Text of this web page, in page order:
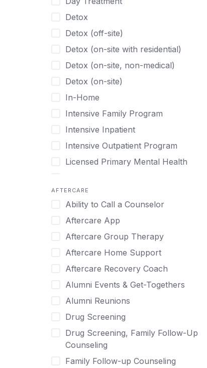
Chef-prepared Meals
Children
Christian
Chronic Pain Management
Chronic Relapse
Clients can bring their own pet(s)
Co-Occurring Disorders
Cocaine
Codependency
Cognitive Behavioral Therapy
Compulsive self soothing through
Concierge Treatment
Couples
Couples Counseling
Couples program
Day Treatment
DBT
Depression
Detox
Detox (off-site)
Detox (on-site with residential)
Drug Addiction
Eating Disorders
Ecstasy
Gambling
Gaming
Grief and Loss
Heroin
Internet Addiction
Marijuana
Methamphetamine
Narcissism
Nicotine
Obsessive Compulsive Disorder (OCD)
Perinatal Mental Health
Personality Disorders
Post Traumatic Stress Disorder
Psychedelics
Schizophrenia
Self-Harm
Detox
Detox (off-site)
Detox (on-site with residential)
Detox (on-site, non-medical)
Detox (on-site)
In-Home
Intensive Family Program
Intensive Inpatient
Intensive Outpatient Program
Licensed Primary Mental Health
Outpatient
Outpatient Therapy
Private Therapy
Recovery Coaching
Residential
Retreat
Sober Living
Transitional Living
Virtual
AFTERCARE
Ability to Call a Counselor
Aftercare App
Aftercare Group Therapy
Aftercare Home Support
Aftercare Recovery Coach
Alumni Events & Get-Togethers
Alumni Reunions
Drug Screening
Drug Screening, Family Follow-Up
Counseling
Family Follow-up Counseling